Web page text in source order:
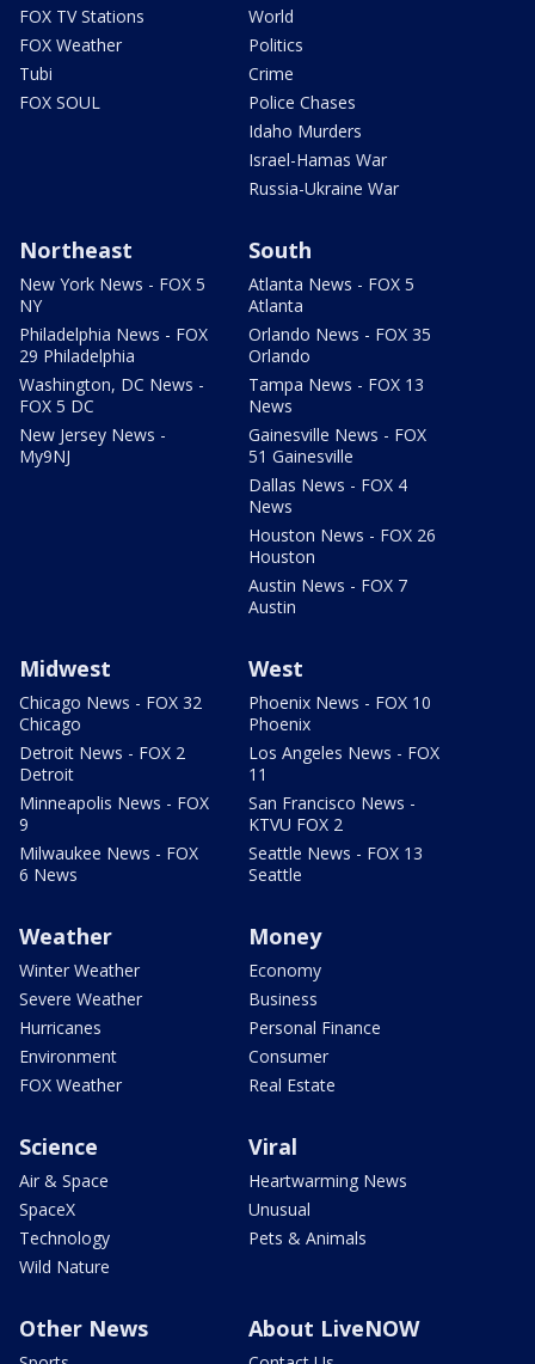
FOX TV Stations
FOX Weather
Tubi
FOX SOUL
World
Politics
Crime
Police Chases
Idaho Murders
Israel-Hamas War
Russia-Ukraine War
Northeast
New York News - FOX 5
NY
Philadelphia News - FOX
29 Philadelphia
Washington, DC News -
FOX 5 DC
New Jersey News -
My9NJ
South
Atlanta News - FOX 5
Atlanta
Orlando News - FOX 35
Orlando
Tampa News - FOX 13
News
Gainesville News - FOX
51 Gainesville
Dallas News - FOX 4
News
Houston News - FOX 26
Houston
Austin News - FOX 7
Austin
Midwest
Chicago News - FOX 32
Chicago
Detroit News - FOX 2
Detroit
Minneapolis News - FOX
9
Milwaukee News - FOX
6 News
West
Phoenix News - FOX 10
Phoenix
Los Angeles News - FOX
11
San Francisco News -
KTVU FOX 2
Seattle News - FOX 13
Seattle
Weather
Winter Weather
Severe Weather
Hurricanes
Environment
FOX Weather
Money
Economy
Business
Personal Finance
Consumer
Real Estate
Science
Air & Space
SpaceX
Technology
Wild Nature
Viral
Heartwarming News
Unusual
Pets & Animals
Other News About LiveNOW